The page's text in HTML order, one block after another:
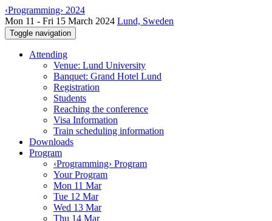
‹Programming› 2024
Mon 11 - Fri 15 March 2024 Lund, Sweden
Toggle navigation
Attending
Venue: Lund University
Banquet: Grand Hotel Lund
Registration
Students
Reaching the conference
Visa Information
Train scheduling information
Downloads
Program
‹Programming› Program
Your Program
Mon 11 Mar
Tue 12 Mar
Wed 13 Mar
Thu 14 Mar